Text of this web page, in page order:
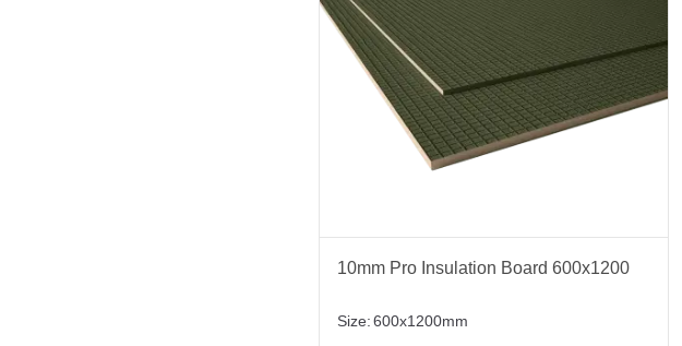
10mm Pro Insulation Board 600x1200
Size:600x1200mm